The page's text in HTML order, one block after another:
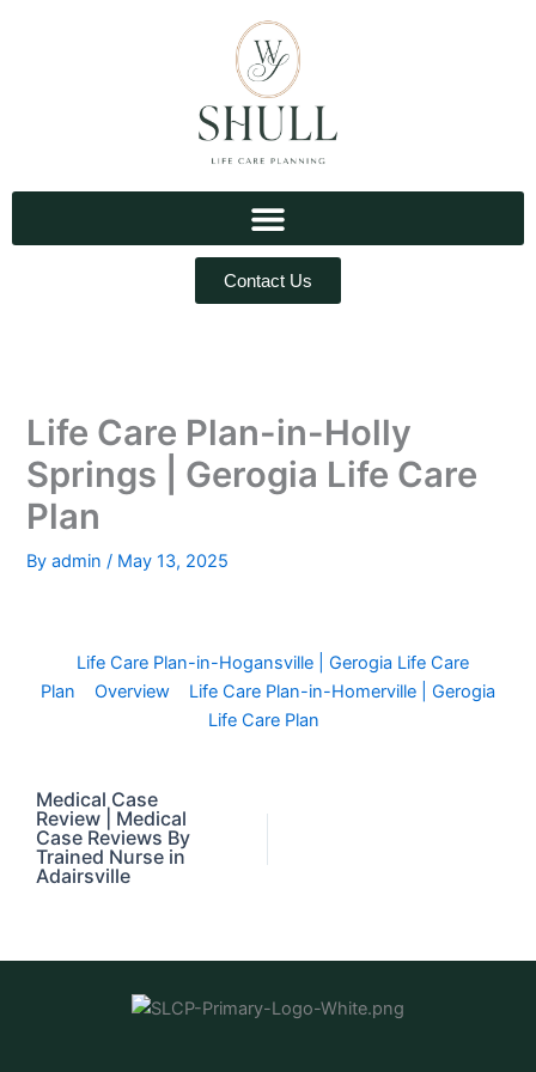
Contact Us
Life Care Plan-in-Holly
Springs | Gerogia Life Care
Plan
Byadmin/ May 13, 2025
Life Care Plan-in-Hogansville | Gerogia Life Care
Plan
Overview
Life Care Plan-in-Homerville | Gerogia
Life Care Plan
Medical Case
Review | Medical
Case Reviews By
Trained Nurse in
Adairsville